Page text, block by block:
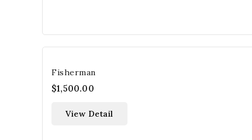
Fisherman
$1,500.00
View Detail